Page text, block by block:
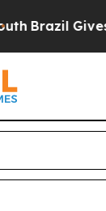
Brazil Gives